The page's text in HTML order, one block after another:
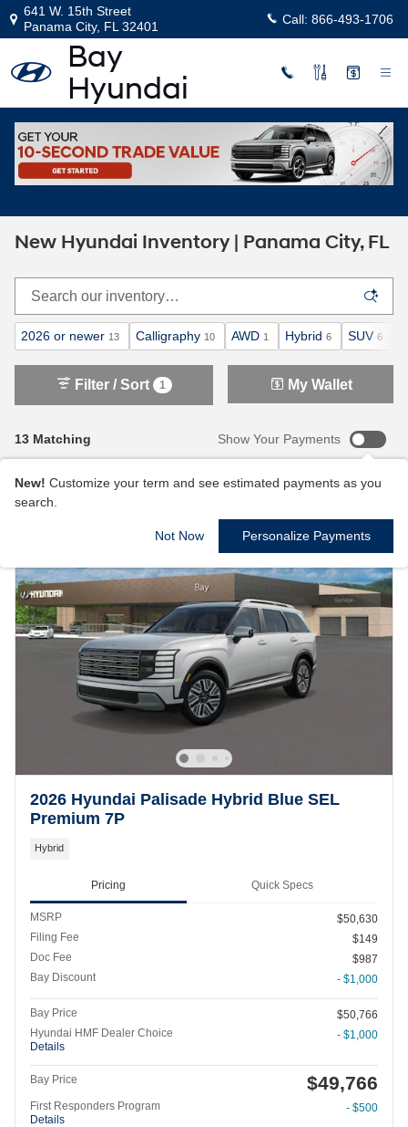
Skip to main content
641 W. 15th Street
Panama City, FL 32401 Call: 866-493-1706
Home>New Inventory
New Hyundai Inventory | Panama City, FL
2026 or newer 13 Calligraphy 10 AWD 1 Hybrid 6 SUV 6
13 Matching
Filter / Sort 1 My Wallet
Show Your Payments
New! Customize your term and see estimated payments as you
search.
Not Now Personalize Payments
2026 Hyundai Palisade Hybrid Blue SEL
Premium 7P
Hybrid
Pricing Quick Specs
MSRP
$50,630
Filing Fee
$149
Doc Fee
$987
Bay Discount
- $1,000
Bay Price
$50,766
Hyundai HMF Dealer Choice
Details
- $1,000
Bay Price $49,766
First Responders Program
Details
- $500